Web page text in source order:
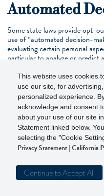
This website uses cookies
use our site, for
personalized experience.
acknowledge and consent
about your use of our site
Statement linked below.
selecting the "Cookie
Privacy Statement|California
Continue to Accept All
Automated
Some state laws provide opt-
use of “automated decision-
evaluating certain personal
particular to analyze or predict
preferences, interests,
Walker & Dunlop’s decision-
automated are overseen by
deployment.
Children’s
Our Services and
individuals under the age of
personal information from